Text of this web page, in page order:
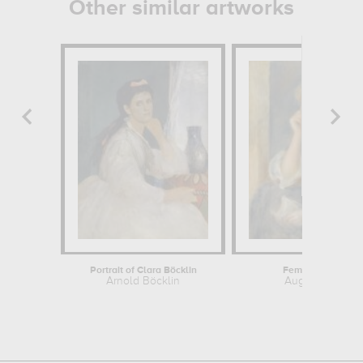
Other similar artworks
Portrait of Clara Böcklin
Arnold Böcklin
Femme à la lettre
Auguste Renoir